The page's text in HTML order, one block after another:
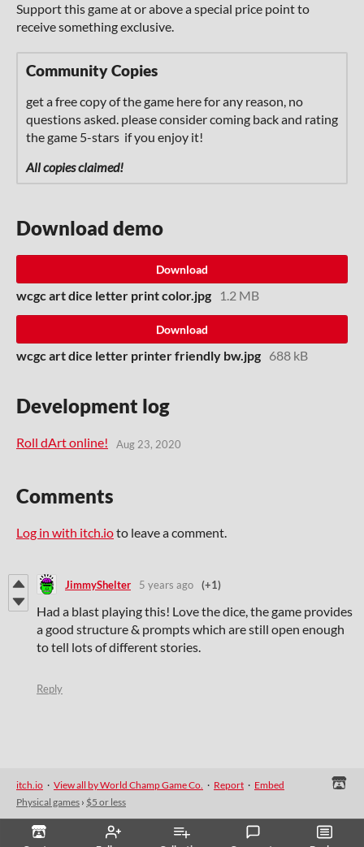
Support this game at or above a special price point to
receive something exclusive.
Community Copies
get a free copy of the game here for any reason, no
questions asked. please consider coming back and rating
the game 5-stars if you enjoy it!
All copies claimed!
Download demo
Download
wcgc art dice letter print color.jpg 1.2 MB
Download
wcgc art dice letter printer friendly bw.jpg 688 kB
Development log
Roll dArt online! Aug 23, 2020
Comments
Log in with itch.ioto leave a comment.
JimmyShelter 5 years ago (+1)
Had a blast playing this! Love the dice, the game provides
a good structure & prompts which are still open enough
to tell lots of different stories.
Reply
itch.io · View all by World Champ Game Co. · Report · Embed
Physical games › $5 or less